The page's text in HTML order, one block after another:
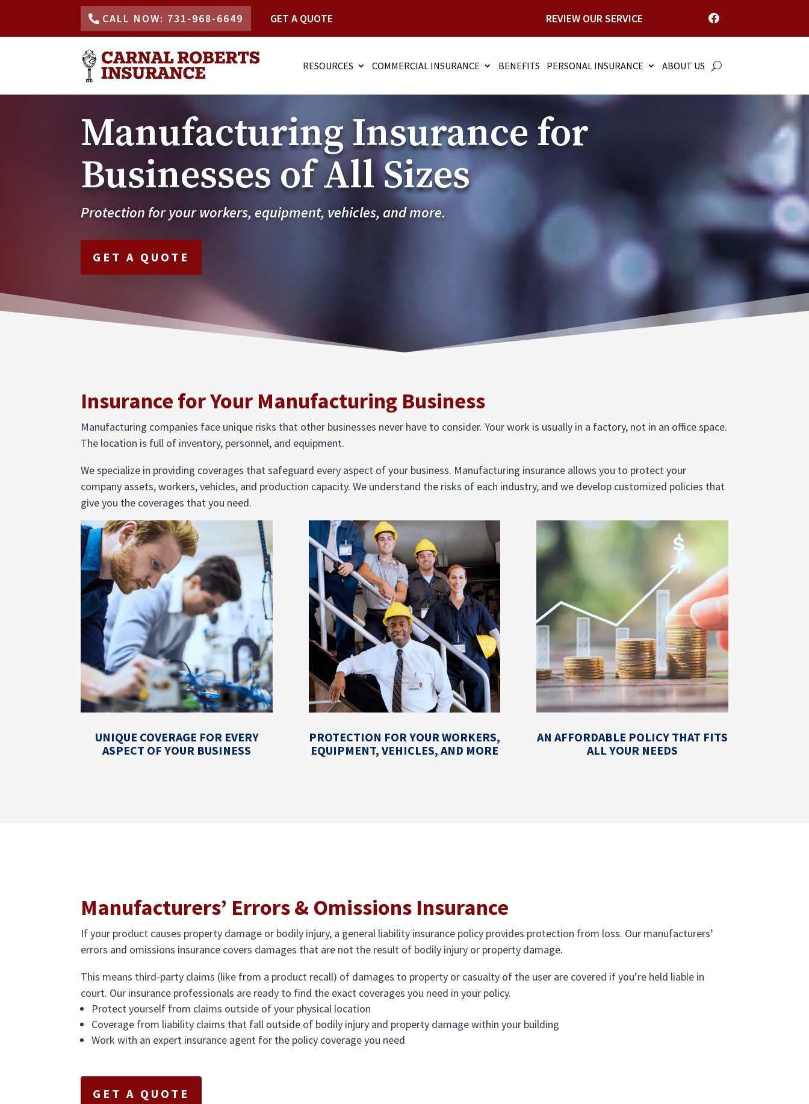
CALL NOW: 731-968-6649 GET A QUOTE REVIEW OUR SERVICE 
RESOURCES COMMERCIAL INSURANCE BENEFITS PERSONAL INSURANCE ABOUT US
Manufacturing Insurance for
Businesses of All Sizes
Protection for your workers, equipment, vehicles, and more.
GET A QUOTE
Insurance for Your Manufacturing Business
Manufacturing companies face unique risks that other businesses never have to consider. Your work is usually in a factory, not in an office space.
The location is full of inventory, personnel, and equipment.
We specialize in providing coverages that safeguard every aspect of your business. Manufacturing insurance allows you to protect your
company assets, workers, vehicles, and production capacity. We understand the risks of each industry, and we develop customized policies that
give you the coverages that you need.
UNIQUE COVERAGE FOR EVERY
ASPECT OF YOUR BUSINESS
PROTECTION FOR YOUR WORKERS,
EQUIPMENT, VEHICLES, AND MORE
AN AFFORDABLE POLICY THAT FITS
ALL YOUR NEEDS
Manufacturers’ Errors & Omissions Insurance
If your product causes property damage or bodily injury, a general liability insurance policy provides protection from loss. Our manufacturers’
errors and omissions insurance covers damages that are not the result of bodily injury or property damage.
This means third-party claims (like from a product recall) of damages to property or casualty of the user are covered if you’re held liable in
court. Our insurance professionals are ready to find the exact coverages you need in your policy.
Protect yourself from claims outside of your physical location
Coverage from liability claims that fall outside of bodily injury and property damage within your building
Work with an expert insurance agent for the policy coverage you need
GET A QUOTE